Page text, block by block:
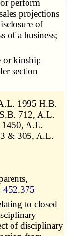
perform
projections
of
of a business;
or kinship
section
1995 H.B.
712, A.L.
1450, A.L.
& 305, A.L.
452.375
to closed
of disciplinary